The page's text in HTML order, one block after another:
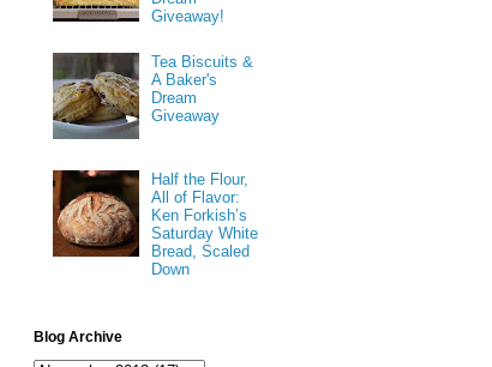
Giveaway!
Tea Biscuits &
A Baker's
Dream
Giveaway
Half the Flour,
All of Flavor:
Ken Forkish’s
Saturday White
Bread, Scaled
Down
Blog Archive